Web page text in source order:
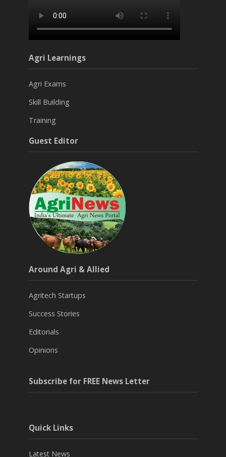
Agri Learnings
Agri Exams
Skill Building
Training
Guest Editor
Around Agri & Allied
Agritech Startups
Success Stories
Editorials
Opinions
Subscribe for FREE News Letter
Quick Links
Latest News